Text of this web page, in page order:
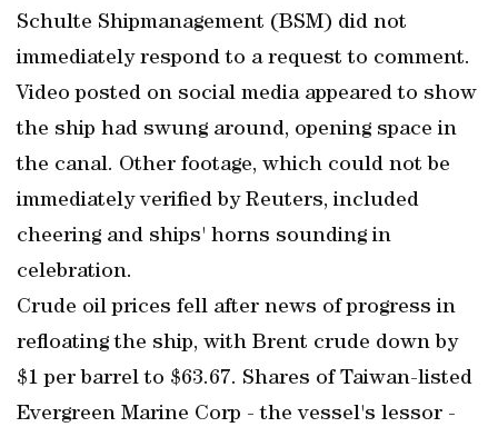
Schulte Shipmanagement (BSM) did not
immediately respond to a request to comment.
Video posted on social media appeared to show
the ship had swung around, opening space in
the canal. Other footage, which could not be
immediately verified by Reuters, included
cheering and ships' horns sounding in
celebration.
Crude oil prices fell after news of progress in
refloating the ship, with Brent crude down by
$1 per barrel to $63.67. Shares of Taiwan-listed
Evergreen Marine Corp - the vessel's lessor -